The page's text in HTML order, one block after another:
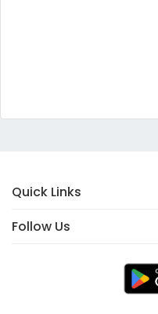
Quick Links
Follow Us